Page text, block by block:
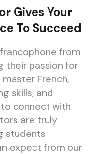
Gives Your
To Succeed
from
their passion for
French,
skills, and
connect with
are truly
students
expect from our